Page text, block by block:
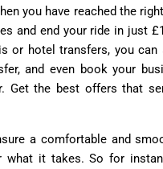
you have reached the
and end your ride in just
or hotel transfers, you
and even book your
Get the best offers that
a comfortable and
what it takes. So for